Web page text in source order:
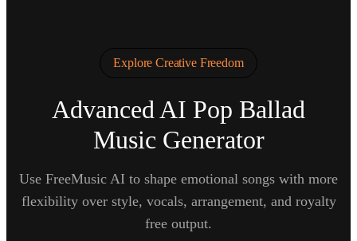
Explore Creative Freedom
Advanced AI Pop Ballad
Music Generator
Use FreeMusic AI to shape emotional songs with more
flexibility over style, vocals, arrangement, and royalty
free output.